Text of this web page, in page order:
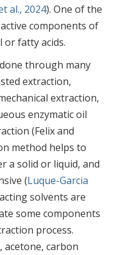
al., 2024). One of the
components of
or fatty acids.
through many
extraction,
extraction,
enzymatic oil
(Felix and
method helps to
a solid or liquid, and
(Luque-Garcia
solvents are
some components
process.
acetone, carbon